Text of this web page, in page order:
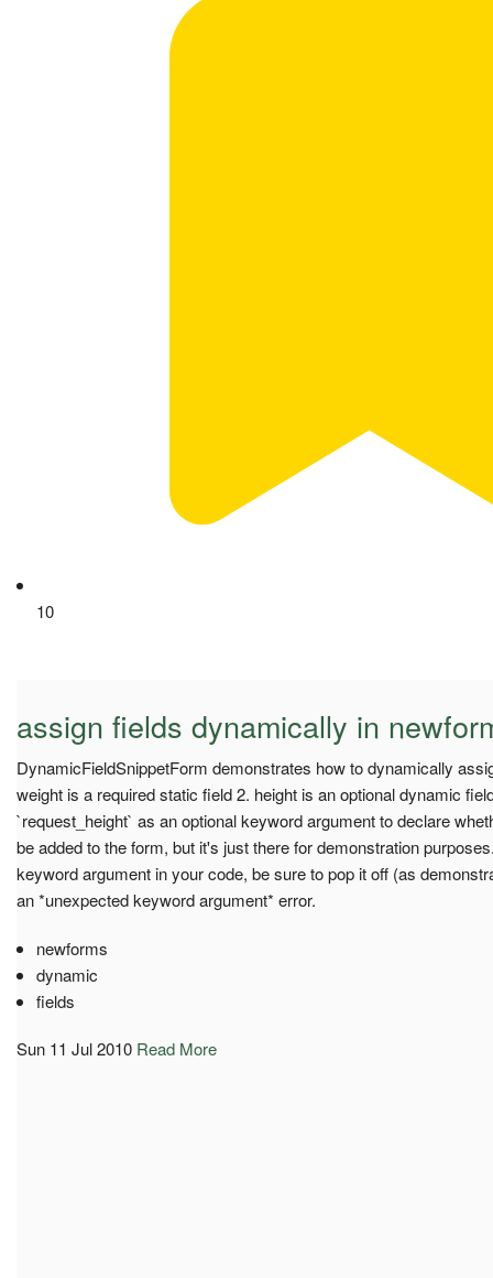
10
assign fields dynamically in
DynamicFieldSnippetForm demonstrates how to dynamically
weight is a required static field 2. height is an optional dynamic
`request_height` as an optional keyword argument to declare
be added to the form, but it's just there for demonstration
keyword argument in your code, be sure to pop it off (as
an *unexpected keyword argument* error.
newforms
dynamic
fields
Sun 11 Jul 2010 Read More